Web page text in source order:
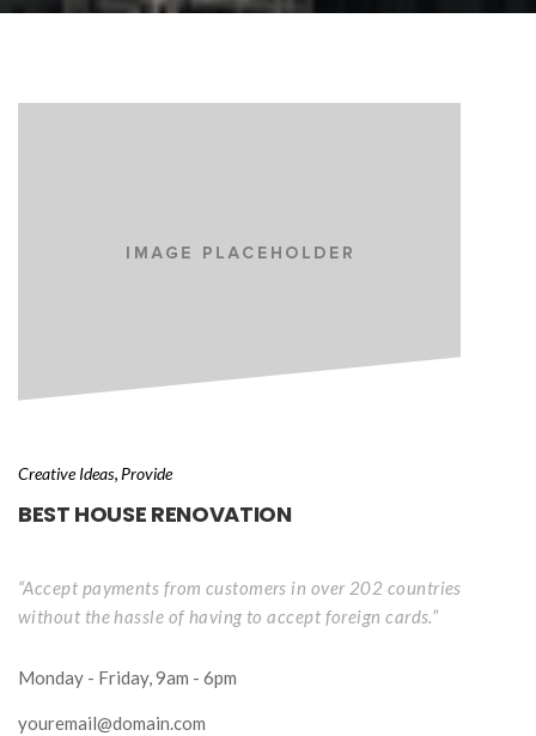
Creative Idea, Provide
BEST HOUSE RENOVATION
“Accept payments from customers in over 202 countries
without the hassle of having to accept foreign cards.”
Monday - Friday, 9am - 6pm
youremail@domain.com